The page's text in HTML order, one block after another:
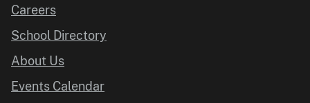
Careers
School Directory
About Us
Events Calendar